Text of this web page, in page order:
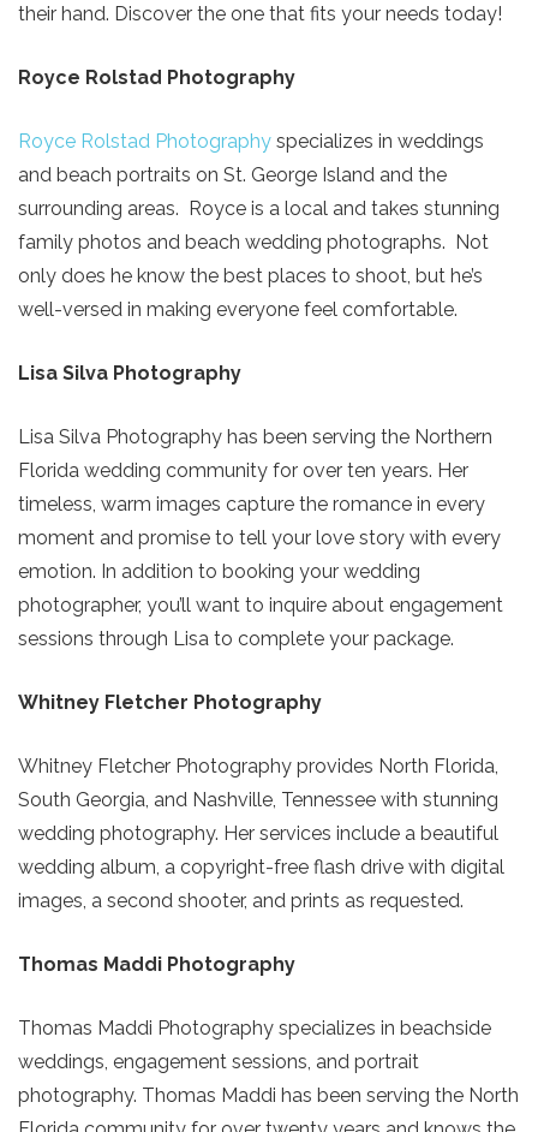
Send Your Stay!
Send yourself an email with your current
their hand. Discover the one that fits your needs today!
Royce Rolstad Photography
Royce Rolstad Photography specializes in weddings
and beach portraits on St. George Island and the
surrounding areas. Royce is a local and takes stunning
family photos and beach wedding photographs. Not
only does he know the best places to shoot, but he’s
well-versed in making everyone feel comfortable.
Lisa Silva Photography
Lisa Silva Photography has been serving the Northern
Florida wedding community for over ten years. Her
timeless, warm images capture the romance in every
moment and promise to tell your love story with every
emotion. In addition to booking your wedding
photographer, you’ll want to inquire about engagement
sessions through Lisa to complete your package.
Whitney Fletcher Photography
Whitney Fletcher Photography provides North Florida,
South Georgia, and Nashville, Tennessee with stunning
wedding photography. Her services include a beautiful
wedding album, a copyright-free flash drive with digital
images, a second shooter, and prints as requested.
Thomas Maddi Photography
Thomas Maddi Photography specializes in beachside
weddings, engagement sessions, and portrait
photography. Thomas Maddi has been serving the North